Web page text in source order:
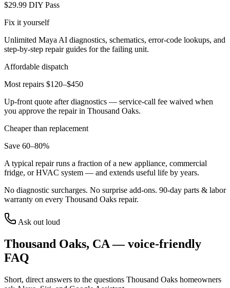
$29.99 DIY Pass
Fix it yourself
Unlimited Maya AI diagnostics, schematics, error-code lookups, and
step-by-step repair guides for the failing unit.
Affordable dispatch
Most repairs $120–$450
Up-front quote after diagnostics — service-call fee waived when
you approve the repair in Thousand Oaks.
Cheaper than replacement
Save 60–80%
A typical repair runs a fraction of a new appliance, commercial
fridge, or HVAC system — and extends useful life by years.
No diagnostic surcharges. No surprise add-ons. 90-day parts & labor
warranty on every Thousand Oaks repair.
Ask out loud
Thousand Oaks, CA— voice-friendly
FAQ
Short, direct answers to the questions Thousand Oaks homeowners